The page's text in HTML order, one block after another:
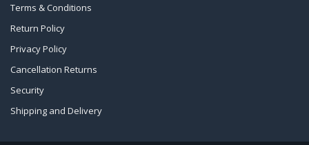
Terms & Conditions
Return Policy
Privacy Policy
Cancellation Returns
Security
Shipping and Delivery